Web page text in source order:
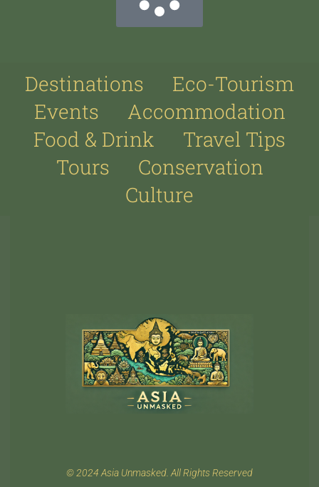
Destinations
Eco-Tourism
Events
Accommodation
Food & Drink
Travel Tips
Tours
Conservation
Culture
© 2024 Asia Unmasked. All Rights Reserved